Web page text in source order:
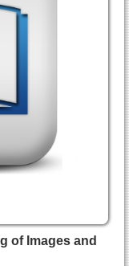
on Computer
of Images and